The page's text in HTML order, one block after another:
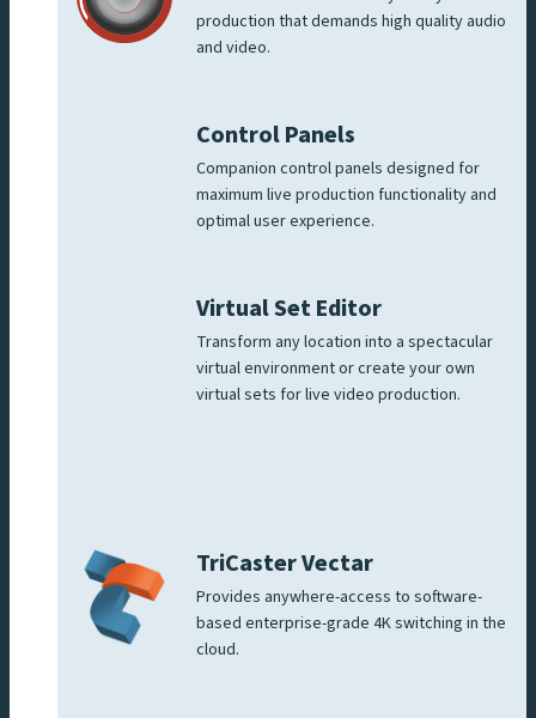
production that demands high quality audio
and video.
Control Panels
Companion control panels designed for
maximum live production functionality and
optimal user experience.
Virtual Set Editor
Transform any location into a spectacular
virtual environment or create your own
virtual sets for live video production.
TriCaster Vectar
Provides anywhere-access to software-
based enterprise-grade 4K switching in the
cloud.